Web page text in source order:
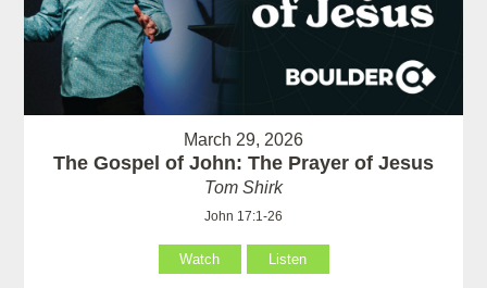
March 29, 2026
The Gospel of John: The Prayer of Jesus
Tom Shirk
John 17:1-26
Watch Listen